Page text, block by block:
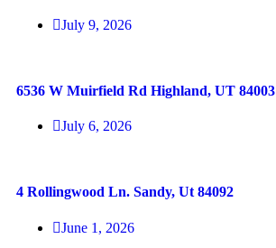
July 9, 2026
6536 W Muirfield Rd Highland, UT 84003
July 6, 2026
4 Rollingwood Ln. Sandy, Ut 84092
June 1, 2026